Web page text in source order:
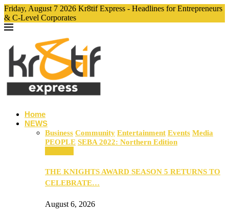
Friday, August 7 2026 Kr8tif Express - Headlines for Entrepreneurs
& C-Level Corporates
Home
NEWS
Business Community Entertainment Events Media
PEOPLE SEBA 2022: Northern Edition
THE KNIGHTS AWARD SEASON 5 RETURNS TO
CELEBRATE…
August 6, 2026